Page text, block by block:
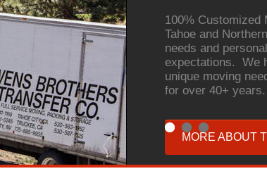
100% Customized
Tahoe and
needs and
expectations. We
unique moving
for over 40+ years.
MORE ABOUT